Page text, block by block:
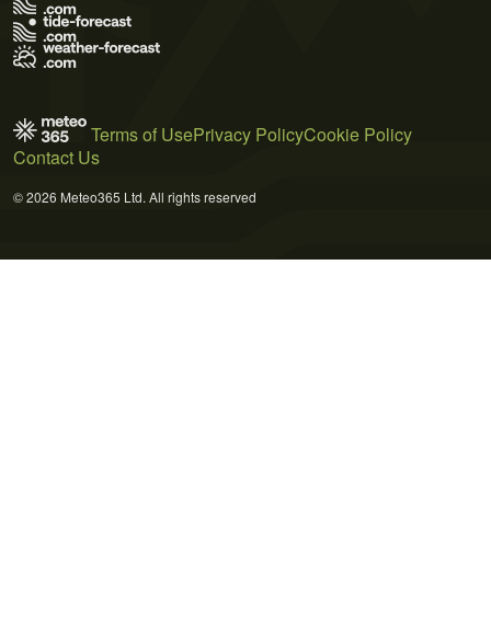
Terms of UsePrivacy PolicyCookie Policy
Contact Us
© 2026 Meteo365 Ltd. All rights reserved